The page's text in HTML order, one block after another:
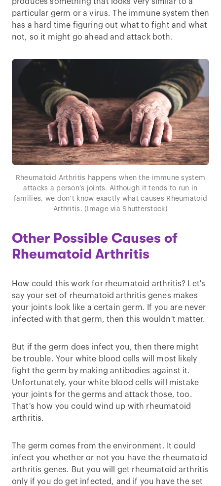
particular germ or a virus. The immune system then
has a hard time figuring out what to fight and what
not, so it might go ahead and attack both.
Rheumatoid Arthritis happens when the immune system
attacks a person’s joints. Although it tends to run in
families, we don’t know exactly what causes Rheumatoid
Arthritis. (Image via Shutterstock)
Other Possible Causes of
Rheumatoid Arthritis
How could this work for rheumatoid arthritis? Let's
say your set of rheumatoid arthritis genes makes
your joints look like a certain germ. If you are never
infected with that germ, then this wouldn't matter.
But if the germ does infect you, then there might
be trouble. Your white blood cells will most likely
fight the germ by making antibodies against it.
Unfortunately, your white blood cells will mistake
your joints for the germs and attack those, too.
That's how you could wind up with rheumatoid
arthritis.
The germ comes from the environment. It could
infect you whether or not you have the rheumatoid
arthritis genes. But you will get rheumatoid arthritis
only if you do get infected, and if you have the set